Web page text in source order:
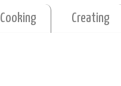
Cooking Creating